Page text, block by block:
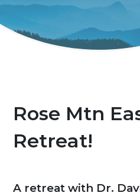
Rose Mtn
Retreat!
A retreat with Dr.